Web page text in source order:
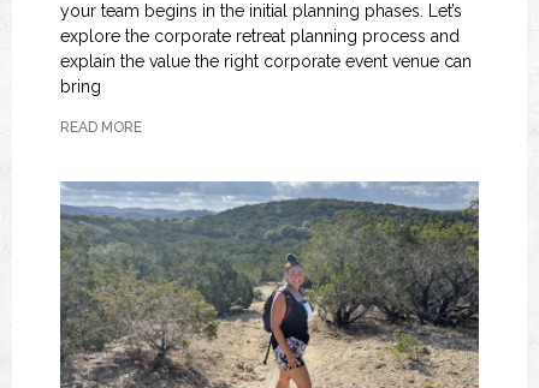
your team begins in the initial planning phases. Let’s
explore the corporate retreat planning process and
explain the value the right corporate event venue can
bring
READ MORE